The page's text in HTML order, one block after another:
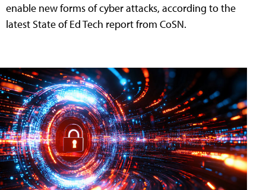
enable new forms of cyber attacks, according to the
latest State of Ed Tech report from CoSN.